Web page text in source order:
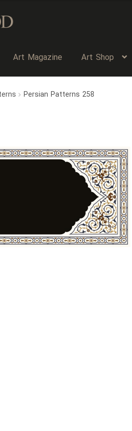
Art Magazine Art Shop
Persian Patterns 258